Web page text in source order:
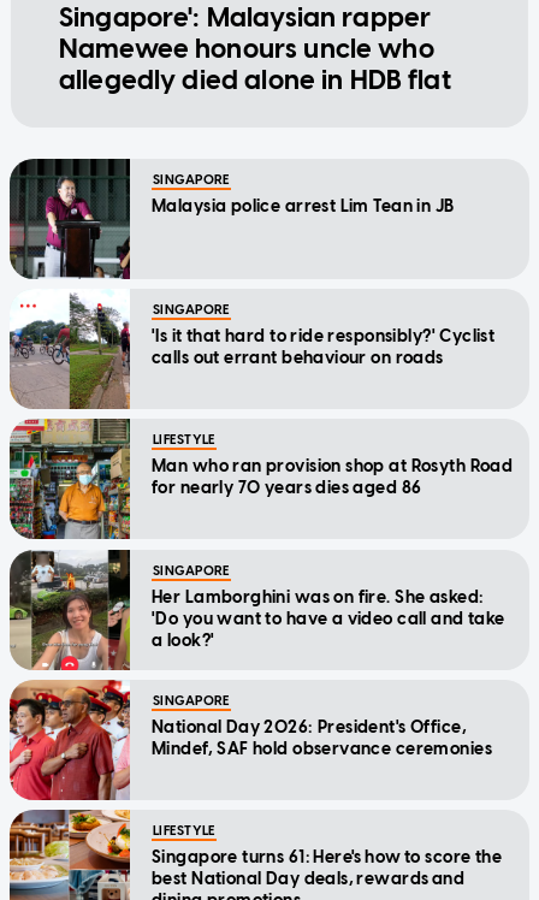
Singapore': Malaysian rapper
Namewee honours uncle who
allegedly died alone in HDB flat
SINGAPORE
Malaysia police arrest Lim Tean in JB
SINGAPORE
'Is it that hard to ride responsibly?' Cyclist
calls out errant behaviour on roads
LIFESTYLE
Man who ran provision shop at Rosyth Road
for nearly 70 years dies aged 86
SINGAPORE
Her Lamborghini was on fire. She asked:
'Do you want to have a video call and take
a look?'
SINGAPORE
National Day 2026: President's Office,
Mindef, SAF hold observance ceremonies
LIFESTYLE
Singapore turns 61: Here's how to score the
best National Day deals, rewards and